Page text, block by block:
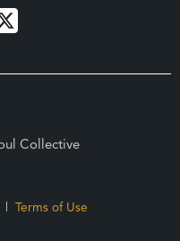
Collective
Terms of Use